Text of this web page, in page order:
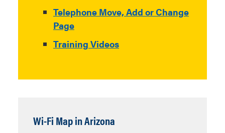
Telephone Move, Add or Change
Page
Training Videos
Wi-Fi Map in Arizona